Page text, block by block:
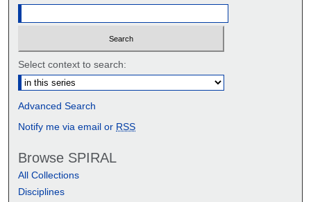
Select context to search:
Advanced Search
Notify me via email or RSS
Browse SPIRAL
All Collections
Disciplines